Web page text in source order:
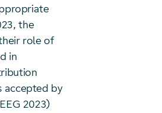
the
role of
in
accepted by
2023)